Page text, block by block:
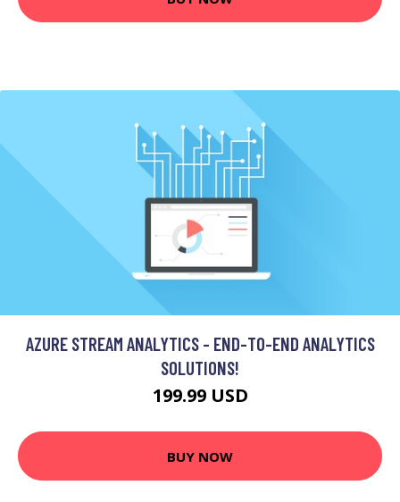
AZURE STREAM ANALYTICS - END-TO-END ANALYTICS
SOLUTIONS!
199.99 USD
BUY NOW